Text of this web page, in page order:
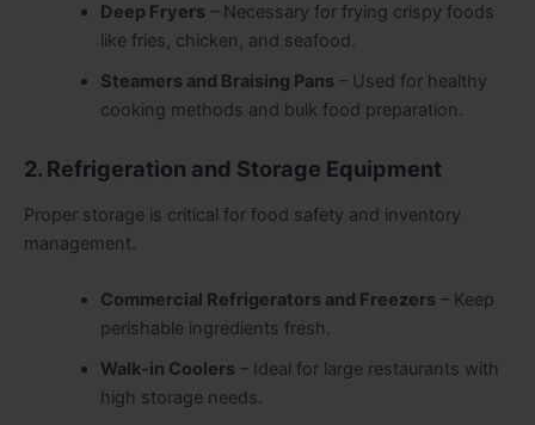
Deep Fryers– Necessary for frying crispy foods
like fries, chicken, and seafood.
Steamers and Braising Pans– Used for healthy
cooking methods and bulk food preparation.
2. Refrigeration and Storage Equipment
Proper storage is critical for food safety and inventory
management.
Commercial Refrigerators and Freezers– Keep
perishable ingredients fresh.
Walk-in Coolers– Ideal for large restaurants with
high storage needs.